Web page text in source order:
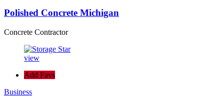
Polished Concrete Michigan
Concrete Contractor
view
Add Favs
Business